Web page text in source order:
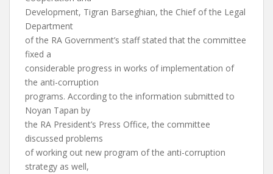
Development, Tigran Barseghian, the Chief of the Legal
Department
of the RA Government’s staff stated that the committee
fixed a
considerable progress in works of implementation of
the anti-corruption
programs. According to the information submitted to
Noyan Tapan by
the RA President’s Press Office, the committee
discussed problems
of working out new program of the anti-corruption
strategy as well,